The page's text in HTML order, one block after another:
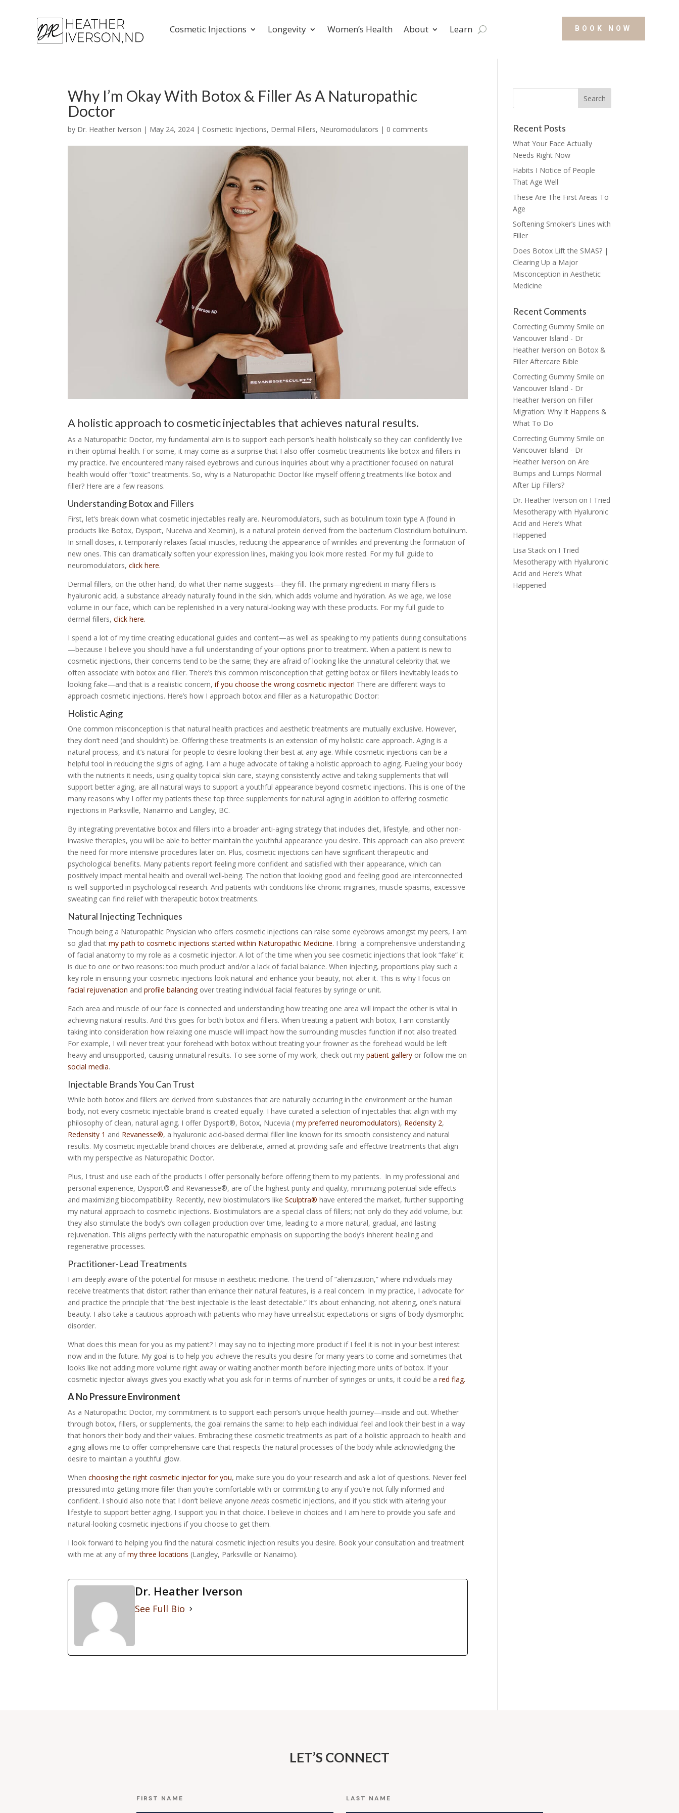
Cosmetic Injections Longevity Women’s Health About Learn BOOK NOW
Why I’m Okay With Botox & Filler As A Naturopathic
Doctor
by Dr. Heather Iverson | May 24, 2024 | Cosmetic Injections, Dermal Fillers, Neuromodulators | 0 comments
A holistic approach to cosmetic injectables that achieves natural results.
As a Naturopathic Doctor, my fundamental aim is to support each person’s health holistically so they can confidently live
in their optimal health. For some, it may come as a surprise that I also offer cosmetic treatments like botox and fillers in
my practice. I’ve encountered many raised eyebrows and curious inquiries about why a practitioner focused on natural
health would offer “toxic” treatments. So, why is a Naturopathic Doctor like myself offering treatments like botox and
filler? Here are a few reasons.
Understanding Botox and Fillers
First, let’s break down what cosmetic injectables really are. Neuromodulators, such as botulinum toxin type A (found in
products like Botox, Dysport, Nuceiva and Xeomin), is a natural protein derived from the bacterium Clostridium botulinum.
In small doses, it temporarily relaxes facial muscles, reducing the appearance of wrinkles and preventing the formation of
new ones. This can dramatically soften your expression lines, making you look more rested. For my full guide to
neuromodulators,click here.
Dermal fillers, on the other hand, do what their name suggests—they fill. The primary ingredient in many fillers is
hyaluronic acid, a substance already naturally found in the skin, which adds volume and hydration. As we age, we lose
volume in our face, which can be replenished in a very natural-looking way with these products. For my full guide to
dermal fillers,click here.
I spend a lot of my time creating educational guides and content—as well as speaking to my patients during consultations
—because I believe you should have a full understanding of your options prior to treatment. When a patient is new to
cosmetic injections, their concerns tend to be the same; they are afraid of looking like the unnatural celebrity that we
often associate with botox and filler. There’s this common misconception that getting botox or fillers inevitably leads to
looking fake—and that is a realistic concern,if you choose the wrong cosmetic injector! There are different ways to
approach cosmetic injections. Here’s how I approach botox and filler as a Naturopathic Doctor:
Holistic Aging
One common misconception is that natural health practices and aesthetic treatments are mutually exclusive. However,
they don’t need (and shouldn’t) be. Offering these treatments is an extension of my holistic care approach. Aging is a
natural process, and it’s natural for people to desire looking their best at any age. While cosmetic injections can be a
helpful tool in reducing the signs of aging, I am a huge advocate of taking a holistic approach to aging. Fueling your body
with the nutrients it needs, using quality topical skin care, staying consistently active and taking supplements that will
support better aging, are all natural ways to support a youthful appearance beyond cosmetic injections. This is one of the
many reasons why I offer my patients these top three supplements for natural aging in addition to offering cosmetic
injections in Parksville, Nanaimo and Langley, BC.
By integrating preventative botox and fillers into a broader anti-aging strategy that includes diet, lifestyle, and other non-
invasive therapies, you will be able to better maintain the youthful appearance you desire. This approach can also prevent
the need for more intensive procedures later on. Plus, cosmetic injections can have significant therapeutic and
psychological benefits. Many patients report feeling more confident and satisfied with their appearance, which can
positively impact mental health and overall well-being. The notion that looking good and feeling good are interconnected
is well-supported in psychological research. And patients with conditions like chronic migraines, muscle spasms, excessive
sweating can find relief with therapeutic botox treatments.
Natural Injecting Techniques
Though being a Naturopathic Physician who offers cosmetic injections can raise some eyebrows amongst my peers, I am
so glad thatmy path to cosmetic injections started within Naturopathic Medicine. I bring a comprehensive understanding
of facial anatomy to my role as a cosmetic injector. A lot of the time when you see cosmetic injections that look “fake” it
is due to one or two reasons: too much product and/or a lack of facial balance. When injecting, proportions play such a
key role in ensuring your cosmetic injections look natural and enhance your beauty, not alter it. This is why I focus on
facial rejuvenation andprofile balancingover treating individual facial features by syringe or unit.
Each area and muscle of our face is connected and understanding how treating one area will impact the other is vital in
achieving natural results. And this goes for both botox and fillers. When treating a patient with botox, I am constantly
taking into consideration how relaxing one muscle will impact how the surrounding muscles function if not also treated.
For example, I will never treat your forehead with botox without treating your frowner as the forehead would be left
heavy and unsupported, causing unnatural results. To see some of my work, check out mypatient gallery or follow me on
social media.
Injectable Brands You Can Trust
While both botox and fillers are derived from substances that are naturally occurring in the environment or the human
body, not every cosmetic injectable brand is created equally. I have curated a selection of injectables that align with my
philosophy of clean, natural aging. I offer Dysport®, Botox, Nucevia (my preferred neuromodulators), Redensity 2,
Redensity 1 and Revanesse®, a hyaluronic acid-based dermal filler line known for its smooth consistency and natural
results. My cosmetic injectable brand choices are deliberate, aimed at providing safe and effective treatments that align
with my perspective as Naturopathic Doctor.
Plus, I trust and use each of the products I offer personally before offering them to my patients. In my professional and
personal experience, Dysport® and Revanesse®, are of the highest purity and quality, minimizing potential side effects
and maximizing biocompatibility. Recently, new biostimulators likeSculptra® have entered the market, further supporting
my natural approach to cosmetic injections. Biostimulators are a special class of fillers; not only do they add volume, but
they also stimulate the body’s own collagen production over time, leading to a more natural, gradual, and lasting
rejuvenation. This aligns perfectly with the naturopathic emphasis on supporting the body’s inherent healing and
regenerative processes.
Practitioner-Lead Treatments
I am deeply aware of the potential for misuse in aesthetic medicine. The trend of “alienization,” where individuals may
receive treatments that distort rather than enhance their natural features, is a real concern. In my practice, I advocate for
and practice the principle that “the best injectable is the least detectable.” It’s about enhancing, not altering, one’s natural
beauty. I also take a cautious approach with patients who may have unrealistic expectations or signs of body dysmorphic
disorder.
What does this mean for you as my patient? I may say no to injecting more product if I feel it is not in your best interest
now and in the future. My goal is to help you achieve the results you desire for many years to come and sometimes that
looks like not adding more volume right away or waiting another month before injecting more units of botox. If your
cosmetic injector always gives you exactly what you ask for in terms of number of syringes or units, it could be ared flag.
A No Pressure Environment
As a Naturopathic Doctor, my commitment is to support each person’s unique health journey—inside and out. Whether
through botox, fillers, or supplements, the goal remains the same: to help each individual feel and look their best in a way
that honors their body and their values. Embracing these cosmetic treatments as part of a holistic approach to health and
aging allows me to offer comprehensive care that respects the natural processes of the body while acknowledging the
desire to maintain a youthful glow.
Whenchoosing the right cosmetic injector for you, make sure you do your research and ask a lot of questions. Never feel
pressured into getting more filler than you’re comfortable with or committing to any if you’re not fully informed and
confident. I should also note that I don’t believe anyoneneeds cosmetic injections, and if you stick with altering your
lifestyle to support better aging, I support you in that choice. I believe in choices and I am here to provide you safe and
natural-looking cosmetic injections if you choose to get them.
I look forward to helping you find the natural cosmetic injection results you desire. Book your consultation and treatment
with me at any ofmy three locations (Langley, Parksville or Nanaimo).
Dr. Heather Iverson
See Full Bio
Recent Posts
What Your Face Actually
Needs Right Now
Habits I Notice of People
That Age Well
These Are The First Areas To
Age
Softening Smoker’s Lines with
Filler
Does Botox Lift the SMAS? |
Clearing Up a Major
Misconception in Aesthetic
Medicine
Recent Comments
Correcting Gummy Smile on
Vancouver Island - Dr
Heather Iverson on Botox &
Filler Aftercare Bible
Correcting Gummy Smile on
Vancouver Island - Dr
Heather Iverson on Filler
Migration: Why It Happens &
What To Do
Correcting Gummy Smile on
Vancouver Island - Dr
Heather Iverson onAre
Bumps and Lumps Normal
After Lip Fillers?
Dr. Heather Iverson on I Tried
Mesotherapy with Hyaluronic
Acid and Here’s What
Happened
Lisa Stack on I Tried
Mesotherapy with Hyaluronic
Acid and Here’s What
Happened
LET’S CONNECT